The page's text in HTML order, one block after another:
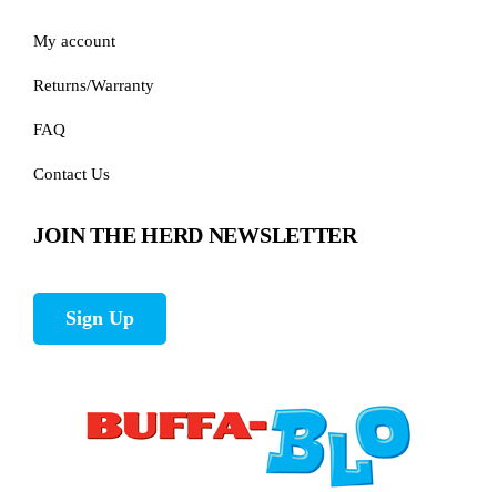
My account
Returns/Warranty
FAQ
Contact Us
JOIN THE HERD NEWSLETTER
Sign Up